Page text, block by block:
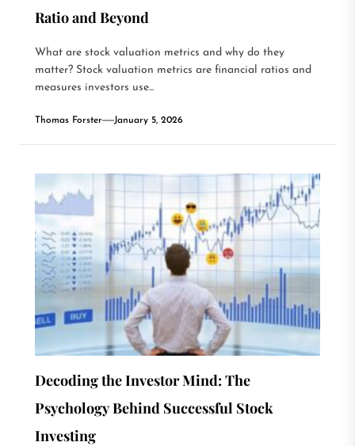
Ratio and Beyond
What are stock valuation metrics and why do they
matter? Stock valuation metrics are financial ratios and
measures investors use...
Thomas Forster January 5, 2026
Decoding the Investor Mind: The
Psychology Behind Successful Stock
Investing